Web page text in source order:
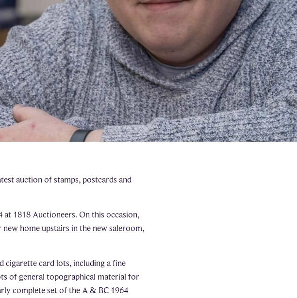
auction of stamps, postcards and
1818 Auctioneers. On this occasion,
home upstairs in the new saleroom,
cigarette card lots, including a fine
of general topographical material for
complete set of the A & BC 1964